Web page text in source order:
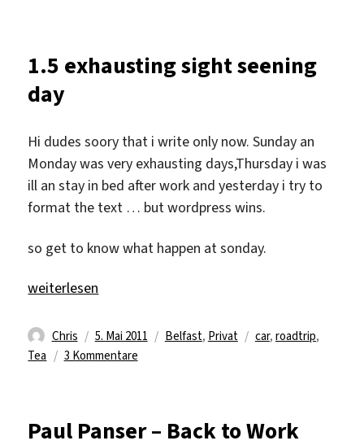
1.5 exhausting sight seening
day
Hi dudes soory that i write only now. Sunday an
Monday was very exhausting days,Thursday i was
ill an stay in bed after work and yesterday i try to
format the text … but wordpress wins.
so get to know what happen at sonday.
„1.5 exhausting sight seening day“
weiterlesen
Autor
Chris
Veröffentlicht
am
5. Mai 2011 Kategorien
Belfast, Privat Schlagwörter
car, roadtrip,
Tea
3 Kommentarezu
seening
Paul Panser – Back to Work